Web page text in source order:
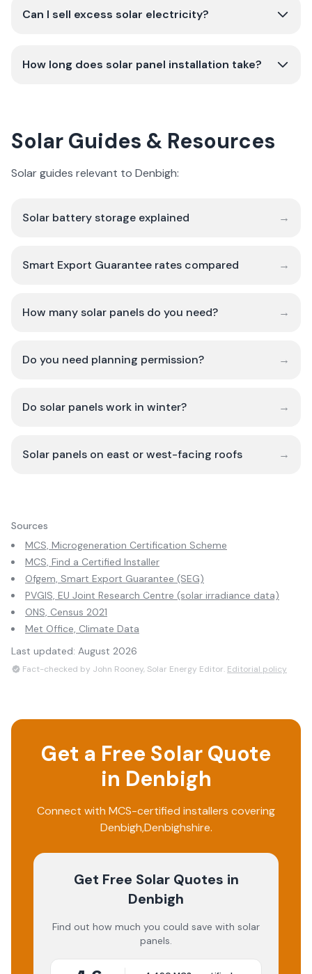
Can I sell excess solar electricity?
How long does solar panel installation take?
Solar Guides & Resources
Solar guides relevant to Denbigh:
Solar battery storage explained →
Smart Export Guarantee rates compared →
How many solar panels do you need? →
Do you need planning permission? →
Do solar panels work in winter? →
Solar panels on east or west-facing roofs →
Sources
MCS, Microgeneration Certification Scheme
MCS, Find a Certified Installer
Ofgem, Smart Export Guarantee (SEG)
PVGIS, EU Joint Research Centre (solar irradiance data)
ONS, Census 2021
Met Office, Climate Data
Last updated: August 2026
Fact-checked by John Rooney, Solar Energy Editor. Editorial policy
Get a Free Solar Quote
in Denbigh
Connect with MCS-certified installers covering
Denbigh,Denbighshire.
Get Free Solar Quotes in
Denbigh
Find out how much you could save with solar
panels.